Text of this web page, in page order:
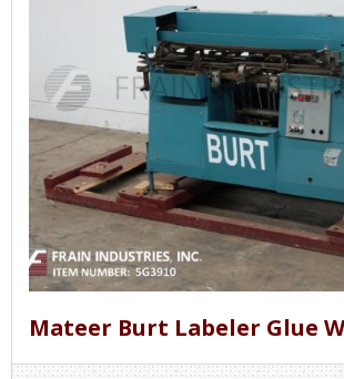
Mateer Burt Labeler Glue